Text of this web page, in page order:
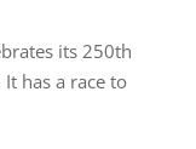
its 250th
has a race to